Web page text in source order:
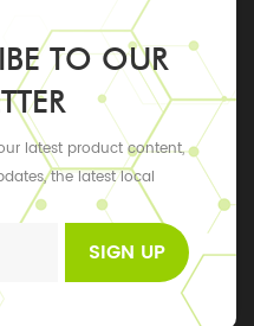
TO OUR
latest product content,
the latest local
SIGN UP